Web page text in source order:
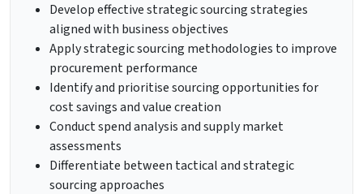
Develop effective strategic sourcing strategies
aligned with business objectives
Apply strategic sourcing methodologies to improve
procurement performance
Identify and prioritise sourcing opportunities for
cost savings and value creation
Conduct spend analysis and supply market
assessments
Differentiate between tactical and strategic
sourcing approaches